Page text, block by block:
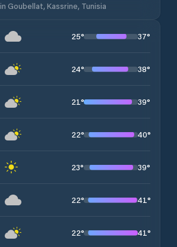
Goubellat, Kassrine, Tunisia
25° 37°
24° 38°
21° 39°
22° 40°
23° 39°
22° 41°
22° 41°